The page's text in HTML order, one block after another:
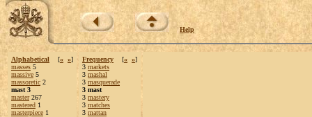
Help
Alphabetical [« »]
masses 5
massive 5
massoretic 2
mast 3
master267
mastered 1
masterpiece 1
Frequency [« »]
3 markets
3 mashal
3 masquerade
3 mast
3 mastery
3 matches
3 mattan